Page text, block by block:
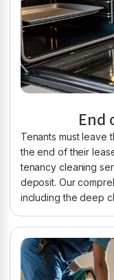
End
Tenants must leave
the end of their
tenancy cleaning
deposit. Our
including the deep